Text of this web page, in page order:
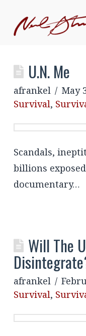
U.N. Me
afrankel
May
Survival,
Scandals,
billions
documentary…
Will The
afrankel
Survival,